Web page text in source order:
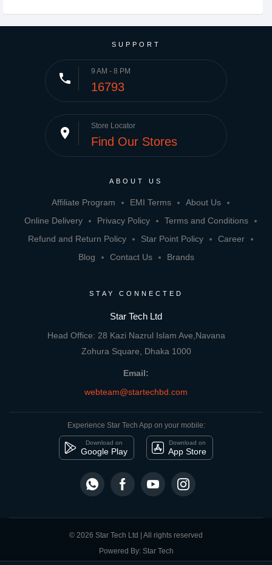
Compare Product close
SUPPORT
phone 9 AM - 8 PM
16793
place Store Locator
Find Our Stores
ABOUT US
Affiliate Program EMI Terms
About Us
Online Delivery
Privacy Policy
Terms and Conditions
Refund and Return Policy
Star Point Policy
Career
Blog
Contact Us Brands
STAY CONNECTED
Star Tech Ltd
Head Office: 28 Kazi Nazrul Islam Ave,Navana
Zohura Square, Dhaka 1000
Email:
webteam@startechbd.com
Experience Star Tech App on your mobile:
Download on
Google Play
Download on
App Store
© 2026 Star Tech Ltd | All rights reserved
Powered By: Star Tech